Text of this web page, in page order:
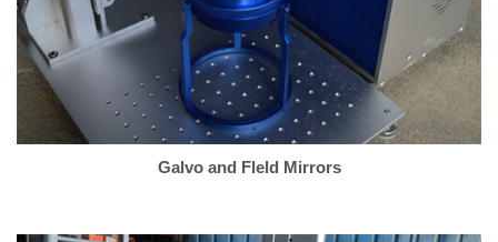
Galvo and Fleld Mirrors